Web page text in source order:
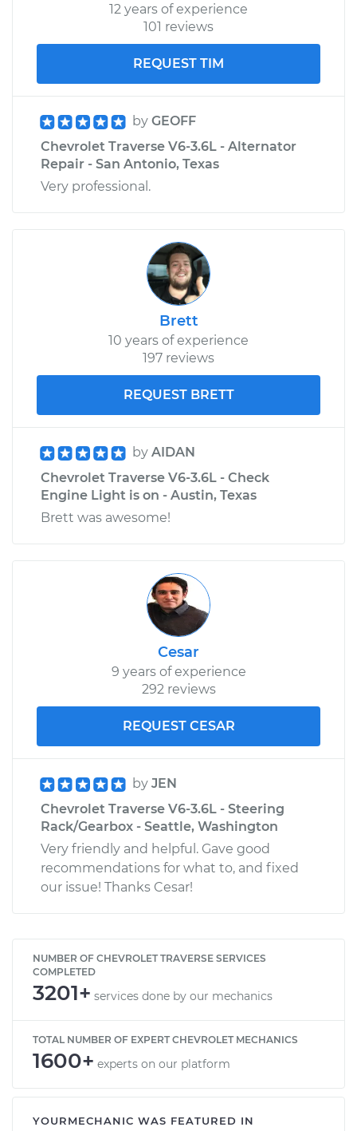
12 years of experience
101 reviews
REQUEST TIM
by GEOFF
Chevrolet Traverse V6-3.6L - Alternator
Repair - San Antonio, Texas
Very professional.
Brett
10 years of experience
197 reviews
REQUEST BRETT
by AIDAN
Chevrolet Traverse V6-3.6L - Check
Engine Light is on - Austin, Texas
Brett was awesome!
Cesar
9 years of experience
292 reviews
REQUEST CESAR
by JEN
Chevrolet Traverse V6-3.6L - Steering
Rack/Gearbox - Seattle, Washington
Very friendly and helpful. Gave good
recommendations for what to, and fixed
our issue! Thanks Cesar!
NUMBER OF CHEVROLET TRAVERSE SERVICES
COMPLETED
3201+ services done by our mechanics
TOTAL NUMBER OF EXPERT CHEVROLET MECHANICS
1600+ experts on our platform
YOURMECHANIC WAS FEATURED IN